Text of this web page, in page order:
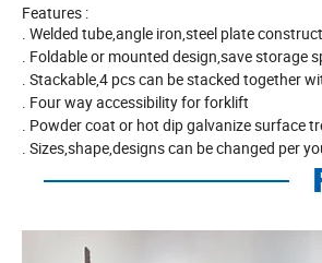
Features :
. Welded tube,angle iron,steel plate
. Foldable or mounted design,save storage
. Stackable,4 pcs can be stacked together
. Four way accessibility for forklift
. Powder coat or hot dip galvanize surface
. Sizes,shape,designs can be changed per